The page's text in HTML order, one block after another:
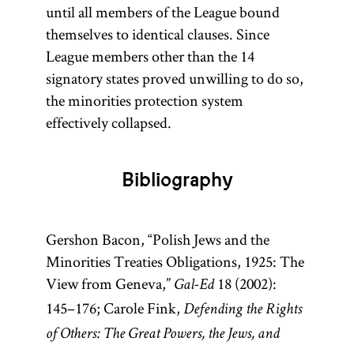
until all members of the League bound
themselves to identical clauses. Since
League members other than the 14
signatory states proved unwilling to do so,
the minorities protection system
effectively collapsed.
Bibliography
Gershon Bacon, “Polish Jews and the
Minorities Treaties Obligations, 1925: The
View from Geneva,” Gal-Ed18 (2002):
145–176; Carole Fink, Defending the Rights
of Others: The Great Powers, the Jews, and